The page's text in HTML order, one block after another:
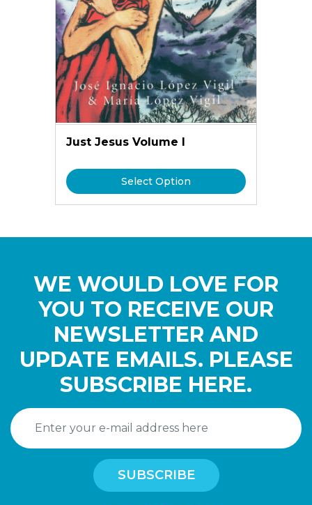
Just Jesus Volume I
Select Option
WE WOULD LOVE FOR
YOU TO RECEIVE OUR
NEWSLETTER AND
UPDATE EMAILS. PLEASE
SUBSCRIBE HERE.